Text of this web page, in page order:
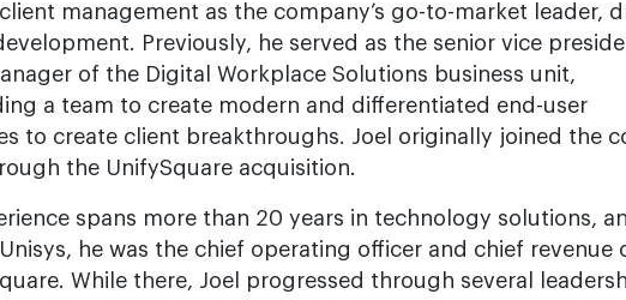
management as the company’s go-to-market leader,
Previously, he served as the senior vice
of the Digital Workplace Solutions business unit,
a team to create modern and differentiated end-user
to create client breakthroughs. Joel originally joined the
the UnifySquare acquisition.
spans more than 20 years in technology solutions,
he was the chief operating officer and chief revenue
While there, Joel progressed through several